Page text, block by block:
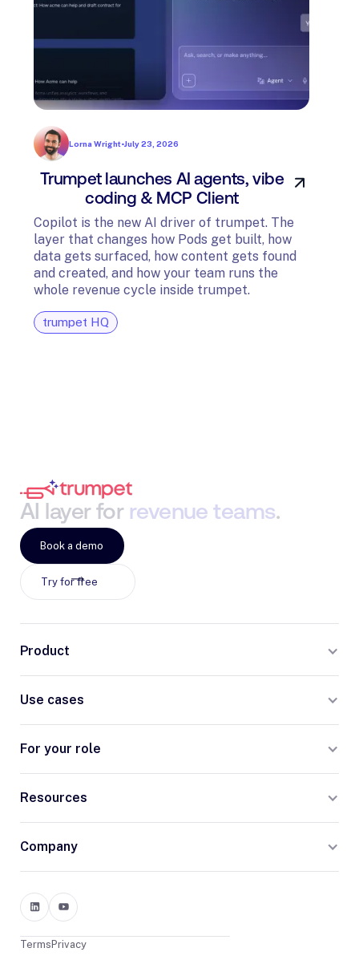
Lorna Wright•July 23, 2026
Trumpet launches AI agents, vibe
coding & MCP Client
Copilot is the new AI driver of trumpet. The
layer that changes how Pods get built, how
data gets surfaced, how content gets found
and created, and how your team runs the
whole revenue cycle inside trumpet.
trumpet HQ
AI layer for revenue teams.
Try for free
Book a demo
Product
Use cases
For your role
Resources
Company
Privacy
Terms